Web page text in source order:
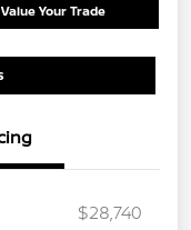
Value Your Trade
$28,740